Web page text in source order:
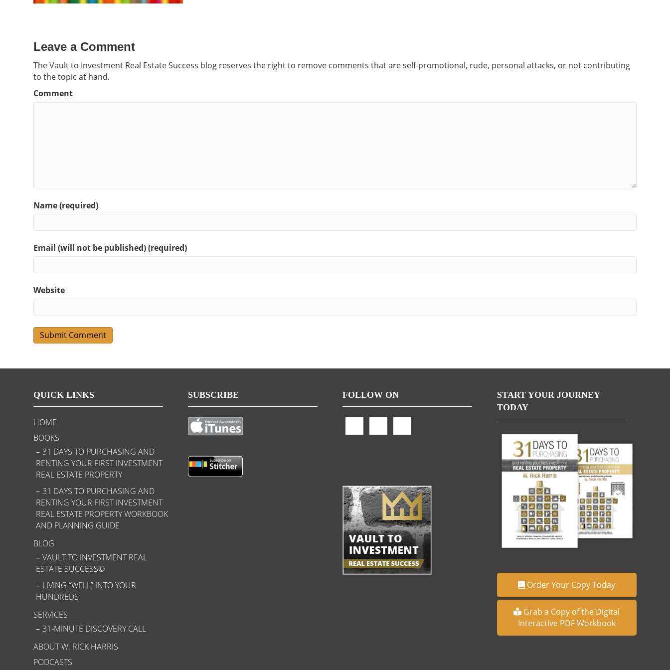
Leave a Comment
The Vault to Investment Real Estate Success blog reserves the right to remove comments that are self-promotional, rude, personal attacks, or not contributing
to the topic at hand.
Comment
Name (required)
Email (will not be published) (required)
Website
QUICK LINKS
HOME
BOOKS
31 DAYS TO PURCHASING AND
RENTING YOUR FIRST INVESTMENT
REAL ESTATE PROPERTY
31 DAYS TO PURCHASING AND
RENTING YOUR FIRST INVESTMENT
REAL ESTATE PROPERTY WORKBOOK
AND PLANNING GUIDE
BLOG
VAULT TO INVESTMENT REAL
ESTATE SUCCESS©
LIVING “WELL” INTO YOUR
HUNDREDS
SERVICES
31-MINUTE DISCOVERY CALL
ABOUT W. RICK HARRIS
PODCASTS
SUBSCRIBE FOLLOW ON
START YOUR JOURNEY
TODAY
Order Your Copy Today
Grab a Copy of the Digital
Interactive PDF Workbook